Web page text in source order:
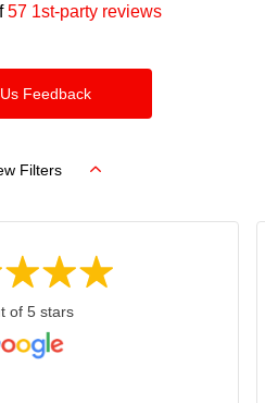
57 1st-party reviews
Feedback
Filters
of 5 stars